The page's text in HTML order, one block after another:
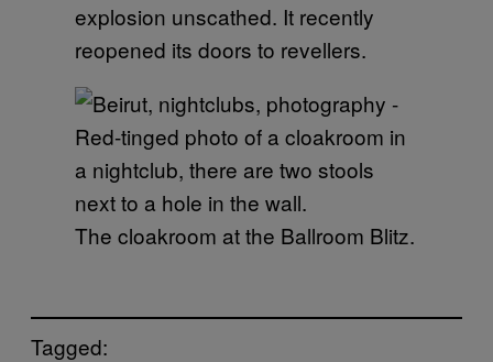
explosion unscathed. It recently
reopened its doors to revellers.
The cloakroom at the Ballroom Blitz.
Tagged: